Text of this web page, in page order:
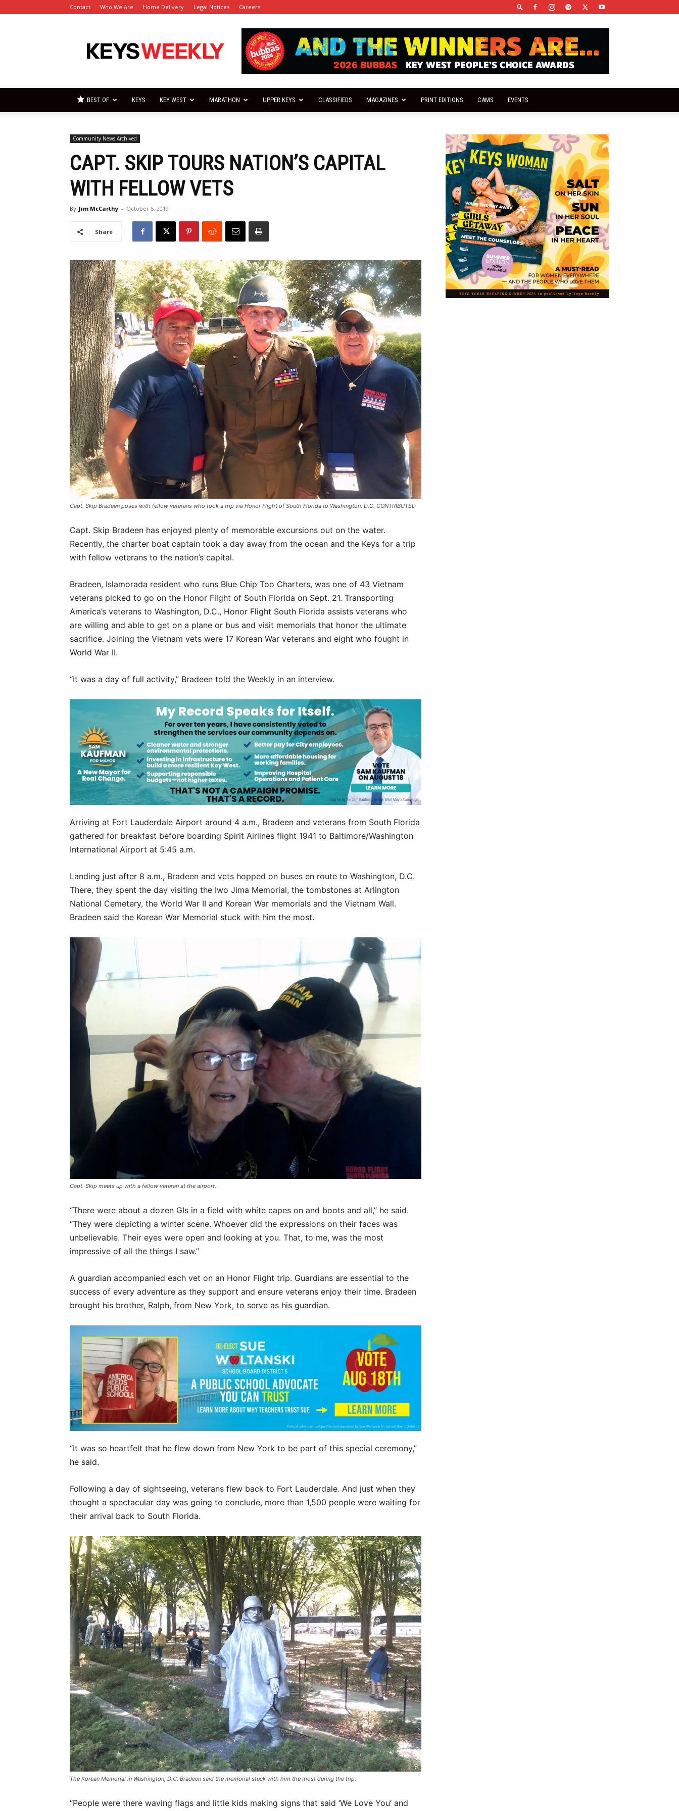
Contact Who We Are Home Delivery Legal Notices Careers
Keys
Weekly
BEST OF KEYS KEY WEST MARATHON UPPER KEYS CLASSIFIEDS MAGAZINES PRINT EDITIONS CAMS EVENTS
Community News Archived
CAPT. SKIP TOURS NATION’S CAPITAL
WITH FELLOW VETS
By Jim McCarthy - October 5, 2019
Share
Capt. Skip Bradeen poses with fellow veterans who took a trip via Honor Flight of South Florida to Washington, D.C. CONTRIBUTED
Capt. Skip Bradeen has enjoyed plenty of memorable excursions out on the water.
Recently, the charter boat captain took a day away from the ocean and the Keys for a trip
with fellow veterans to the nation’s capital.
Bradeen, Islamorada resident who runs Blue Chip Too Charters, was one of 43 Vietnam
veterans picked to go on the Honor Flight of South Florida on Sept. 21. Transporting
America’s veterans to Washington, D.C., Honor Flight South Florida assists veterans who
are willing and able to get on a plane or bus and visit memorials that honor the ultimate
sacrifice. Joining the Vietnam vets were 17 Korean War veterans and eight who fought in
World War II.
“It was a day of full activity,” Bradeen told the Weekly in an interview.
Arriving at Fort Lauderdale Airport around 4 a.m., Bradeen and veterans from South Florida
gathered for breakfast before boarding Spirit Airlines flight 1941 to Baltimore/Washington
International Airport at 5:45 a.m.
Landing just after 8 a.m., Bradeen and vets hopped on buses en route to Washington, D.C.
There, they spent the day visiting the Iwo Jima Memorial, the tombstones at Arlington
National Cemetery, the World War II and Korean War memorials and the Vietnam Wall.
Bradeen said the Korean War Memorial stuck with him the most.
Capt. Skip meets up with a fellow veteran at the airport.
“There were about a dozen GIs in a field with white capes on and boots and all,” he said.
“They were depicting a winter scene. Whoever did the expressions on their faces was
unbelievable. Their eyes were open and looking at you. That, to me, was the most
impressive of all the things I saw.”
A guardian accompanied each vet on an Honor Flight trip. Guardians are essential to the
success of every adventure as they support and ensure veterans enjoy their time. Bradeen
brought his brother, Ralph, from New York, to serve as his guardian.
“It was so heartfelt that he flew down from New York to be part of this special ceremony,”
he said.
Following a day of sightseeing, veterans flew back to Fort Lauderdale. And just when they
thought a spectacular day was going to conclude, more than 1,500 people were waiting for
their arrival back to South Florida.
The Korean Memorial in Washington, D.C. Bradeen said the memorial stuck with him the most during the trip.
“People were there waving flags and little kids making signs that said ‘We Love You’ and